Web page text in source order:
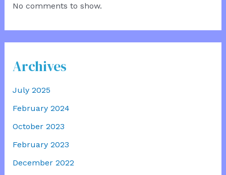
No comments to show.
Archives
July 2025
February 2024
October 2023
February 2023
December 2022